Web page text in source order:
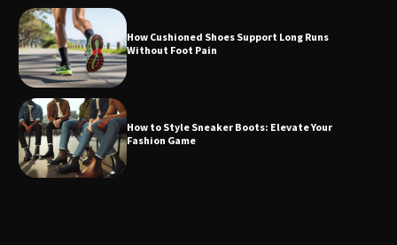
How Cushioned Shoes Support Long Runs
Without Foot Pain
How to Style Sneaker Boots: Elevate Your
Fashion Game